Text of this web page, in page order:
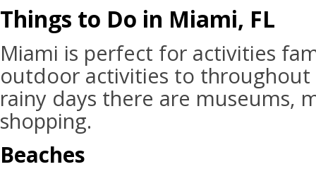
Things to Do in Miami, FL
Miami is perfect for activities
outdoor activities to throughout
rainy days there are museums,
shopping.
Beaches